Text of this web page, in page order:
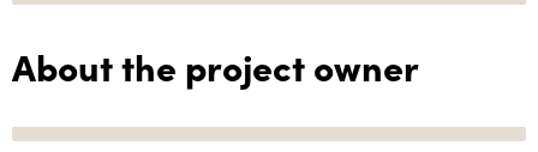
About the project owner